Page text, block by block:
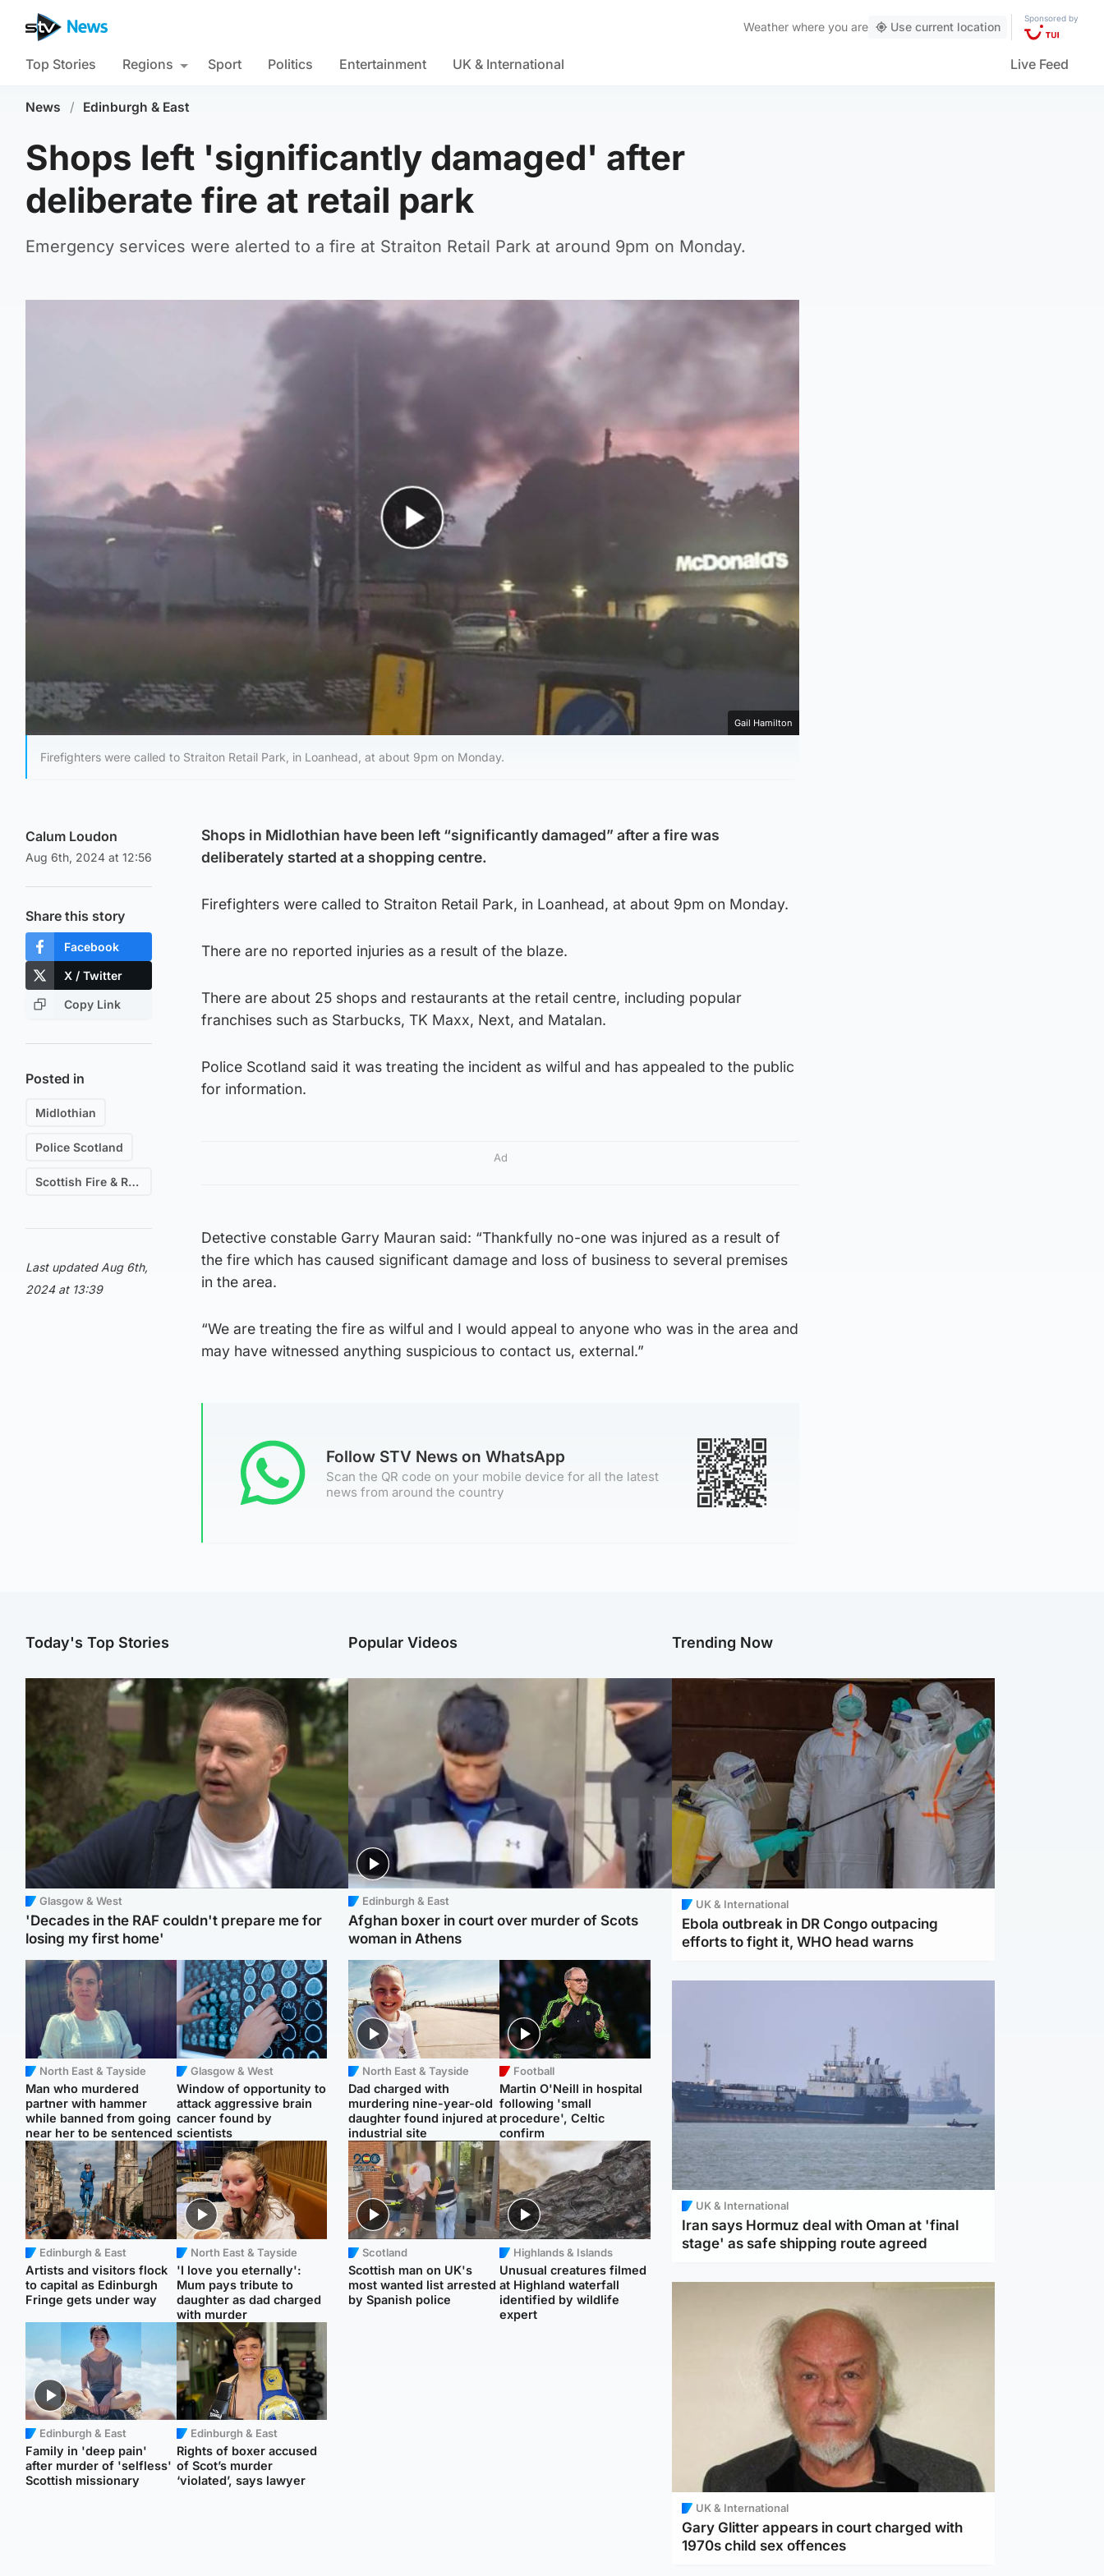
Weather where you are Use current location
Sponsored by
Top Stories Regions Sport Politics Entertainment UK & International Live Feed
News / Edinburgh & East
Shops left 'significantly damaged' after
deliberate fire at retail park
Emergency services were alerted to a fire at Straiton Retail Park at around 9pm on Monday.
Gail Hamilton
Firefighters were called to Straiton Retail Park, in Loanhead, at about 9pm on Monday.
Calum Loudon
Aug 6th, 2024 at 12:56
Share this story
Facebook
X / Twitter
Copy Link
Posted in
Midlothian
Police Scotland
Scottish Fire & Rescue
Last updated Aug 6th,
2024 at 13:39
Shops in Midlothian have been left “significantly damaged” after a fire was
deliberately started at a shopping centre.
Firefighters were called to Straiton Retail Park, in Loanhead, at about 9pm on Monday.
There are no reported injuries as a result of the blaze.
There are about 25 shops and restaurants at the retail centre, including popular
franchises such as Starbucks, TK Maxx, Next, and Matalan.
Police Scotland said it was treating the incident as wilful and has appealed to the public
for information.
Ad
Detective constable Garry Mauran said: “Thankfully no-one was injured as a result of
the fire which has caused significant damage and loss of business to several premises
in the area.
“We are treating the fire as wilful and I would appeal to anyone who was in the area and
may have witnessed anything suspicious to contact us, external.”
Follow STV News on WhatsApp
Scan the QR code on your mobile device for all the latest
news from around the country
Today's Top Stories
Glasgow & West
'Decades in the RAF couldn't prepare me for
losing my first home'
North East & Tayside
Man who murdered
partner with hammer
while banned from going
near her to be sentenced
Glasgow & West
Window of opportunity to
attack aggressive brain
cancer found by
scientists
Edinburgh & East
Artists and visitors flock
to capital as Edinburgh
Fringe gets under way
North East & Tayside
'I love you eternally':
Mum pays tribute to
daughter as dad charged
with murder
Edinburgh & East
Family in 'deep pain'
after murder of 'selfless'
Scottish missionary
Edinburgh & East
Rights of boxer accused
of Scot’s murder
‘violated’, says lawyer
Popular Videos
Edinburgh & East
Afghan boxer in court over murder of Scots
woman in Athens
North East & Tayside
Dad charged with
murdering nine-year-old
daughter found injured at
industrial site
Football
Martin O'Neill in hospital
following 'small
procedure', Celtic
confirm
Scotland
Scottish man on UK's
most wanted list arrested
by Spanish police
Highlands & Islands
Unusual creatures filmed
at Highland waterfall
identified by wildlife
expert
Trending Now
UK & International
Ebola outbreak in DR Congo outpacing
efforts to fight it, WHO head warns
UK & International
Iran says Hormuz deal with Oman at 'final
stage' as safe shipping route agreed
UK & International
Gary Glitter appears in court charged with
1970s child sex offences